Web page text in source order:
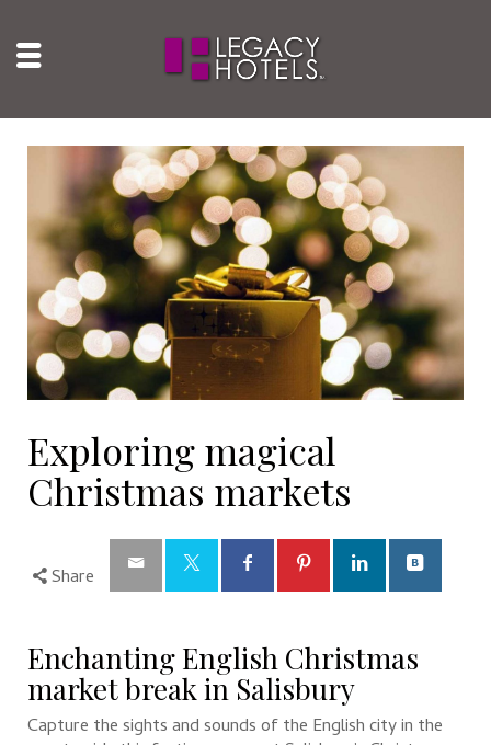
Exploring magical
Christmas markets
Share
Enchanting English Christmas
market break in Salisbury
Capture the sights and sounds of the English city in the